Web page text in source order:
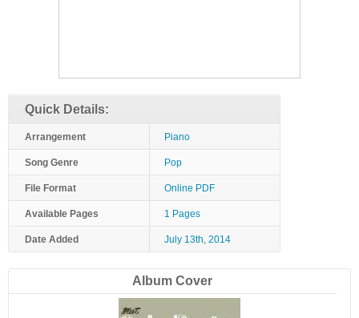
Quick Details:
Arrangement Piano
Song Genre Pop
File Format Online PDF
Available Pages 1 Pages
Date Added July 13th, 2014
Album Cover